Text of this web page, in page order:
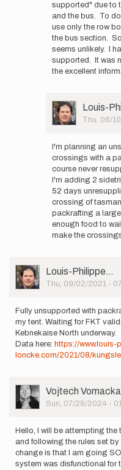
done
Jonathan.
How
Oscar
supported" due to
and the bus. To
use only the row
the bus section.
seems unlikely. I
supported. It was
the excellent
User
Picture
Louis-
Thu, 06/
reply
done
Jonathan.
did…
by
Oscar
I'm planning an
crossings with a
course never
I'm adding 2
52 days
crossing of
packrafting a
enough food to
make the
User
Picture
Louis-Philippe…
Thu, 09/02/2021 -
Fully unsupported with
my tent. Waiting for FKT
Kebnekaise North underway.
Data here: https://www.louis-
loncke.com/2021/08/
User
Picture
Vojtech Vomacka
Sun, 07/28/2024 -
Hello, I will be attempting
and following the rules set
change is that I am going
system was disfunctional for